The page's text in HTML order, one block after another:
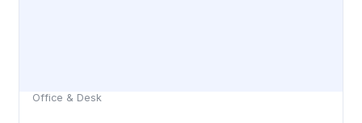
Office & Desk